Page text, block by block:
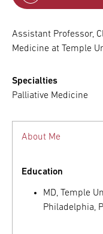
Assistant Professor,
Medicine at Temple
Specialties
Palliative Medicine
About Me
Education
MD, Temple
Philadelphia,